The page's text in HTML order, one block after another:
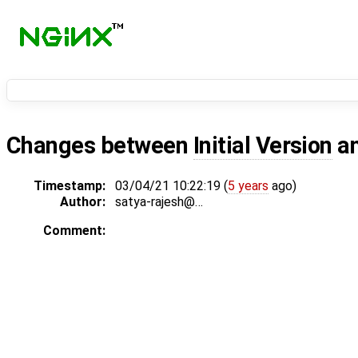
Changes between Initial Version
Timestamp: 03/04/21 10:22:19 (5 years ago)
Author:
satya-rajesh@…
Comment: